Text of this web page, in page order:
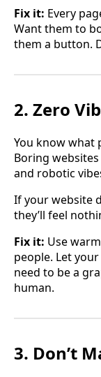
Fix it: Every
Want them to
them a button.
2. Zero
You know what
Boring
and robotic
If your website
they’ll feel
Fix it: Use
people. Let
need to be a
human.
3. Don’t